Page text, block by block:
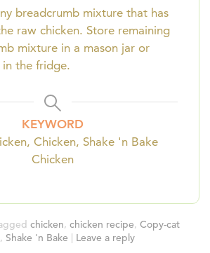
breadcrumb mixture that has
raw chicken. Store remaining
mixture in a mason jar or
the fridge.
KEYWORD
Chicken, Shake 'n Bake
Chicken
chicken, chicken recipe, Copy-cat
, Shake 'n Bake Leave a reply